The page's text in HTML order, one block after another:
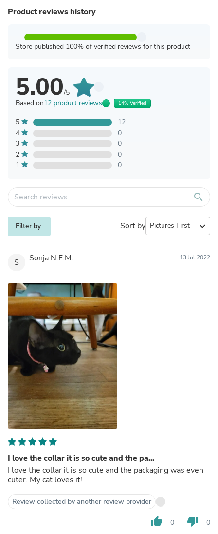
Product reviews history
Store published 100% of verified reviews for this product
5.00/5
Based on12 product reviews 14% Verified
5
12
4
0
3
0
2
0
1
0
search
Filter by Sort by expand_more
S Sonja N.F.M. 13 Jul 2022
I love the collar it is so cute and the pa...
I love the collar it is so cute and the packaging was even
cuter. My cat loves it!
Review collected by another review provider
thumb_up 0 thumb_down 0